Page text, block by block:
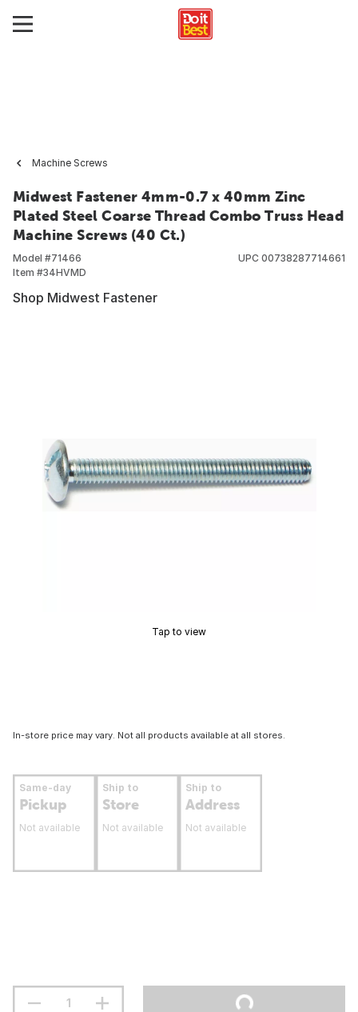
Machine Screws
Midwest Fastener 4mm-0.7 x 40mm Zinc
Plated Steel Coarse Thread Combo Truss Head
Machine Screws (40 Ct.)
Model #71466
Item #34HVMD
UPC 00738287714661
Shop Midwest Fastener
Tap to view
In-store price may vary. Not all products available at all stores.
Same-day
Pickup
Not available
Ship to
Store
Not available
Ship to
Address
Not available